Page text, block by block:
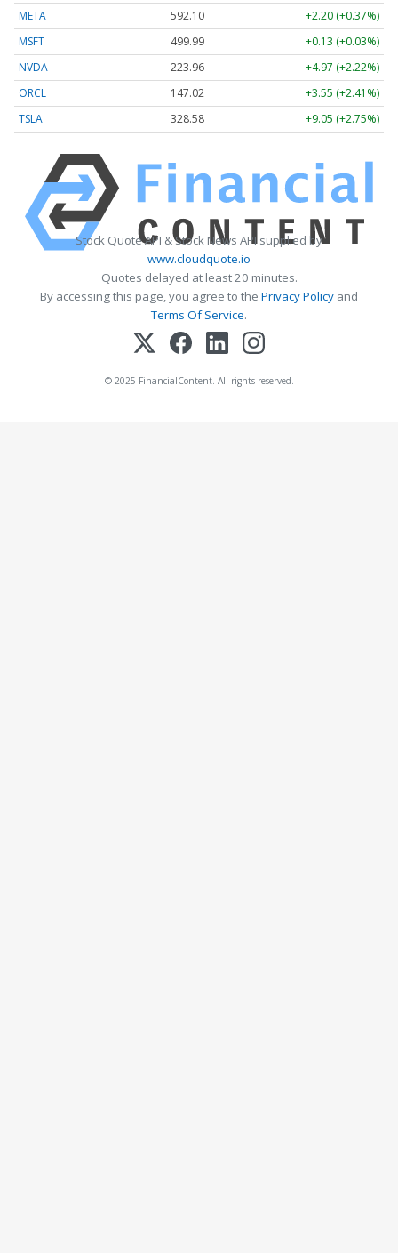
META
592.10
+2.20 (+0.37%)
MSFT
499.99
+0.13 (+0.03%)
NVDA
223.96
+4.97 (+2.22%)
ORCL
147.02
+3.55 (+2.41%)
TSLA
328.58 +9.05 (+2.75%)
Stock Quote API & Stock News API supplied by
www.cloudquote.io
Quotes delayed at least 20 minutes.
By accessing this page, you agree to the Privacy Policy and
Terms Of Service.
© 2025 FinancialContent. All rights reserved.